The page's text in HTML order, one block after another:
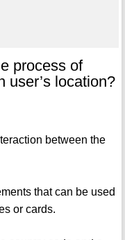
process of
user’s location?
between the
that can be used
or cards.